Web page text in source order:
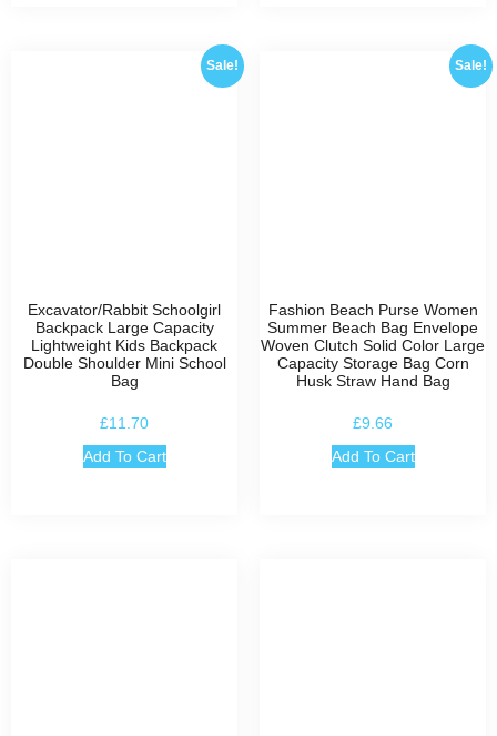
Sale!
Excavator/Rabbit Schoolgirl
Backpack Large Capacity
Lightweight Kids Backpack
Double Shoulder Mini School
Bag
£11.70
Add To Cart
Sale!
Fashion Beach Purse Women
Summer Beach Bag Envelope
Woven Clutch Solid Color Large
Capacity Storage Bag Corn
Husk Straw Hand Bag
£9.66
Add To Cart